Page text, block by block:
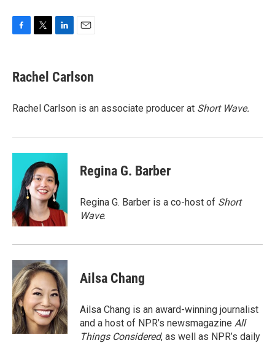
e
b
o
t
t
r
k
e
I
i
l
Rachel Carlson
Rachel Carlson is an associate producer at Short Wave.
Regina G. Barber
Regina G. Barber is a co-host of Short
Wave.
Ailsa Chang
Ailsa Chang is an award-winning journalist
and a host of NPR’s newsmagazine All
Things Considered, as well as NPR’s daily